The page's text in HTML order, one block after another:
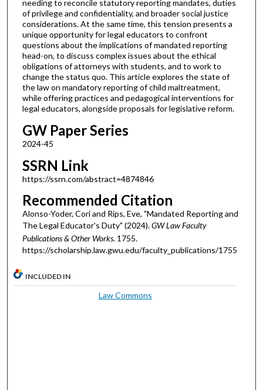
needing to reconcile statutory reporting mandates, duties
of privilege and confidentiality, and broader social justice
considerations. At the same time, this tension presents a
unique opportunity for legal educators to confront
questions about the implications of mandated reporting
head-on, to discuss complex issues about the ethical
obligations of attorneys with students, and to work to
change the status quo. This article explores the state of
the law on mandatory reporting of child maltreatment,
while offering practices and pedagogical interventions for
legal educators, alongside proposals for legislative reform.
GW Paper Series
2024-45
SSRN Link
https://ssrn.com/abstract=4874846
Recommended Citation
Alonso-Yoder, Cori and Rips, Eve, "Mandated Reporting and
The Legal Educator's Duty" (2024).GW Law Faculty
Publications & Other Works. 1755.
https://scholarship.law.gwu.edu/faculty_publications/1755
INCLUDED IN
Law Commons